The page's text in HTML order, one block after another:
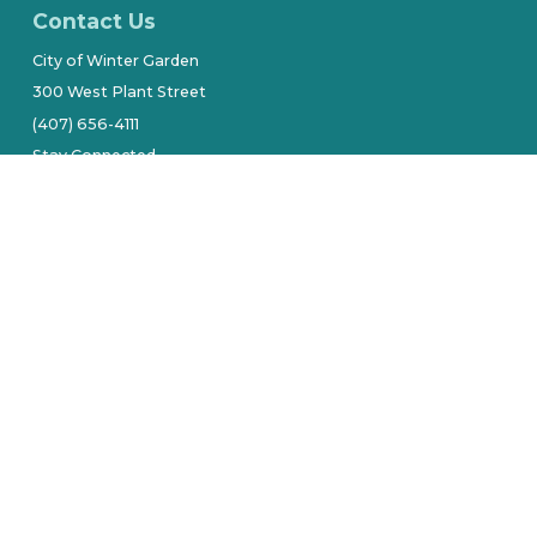
Contact Us
City of Winter Garden
300 West Plant Street
(407) 656-4111
Stay Connected